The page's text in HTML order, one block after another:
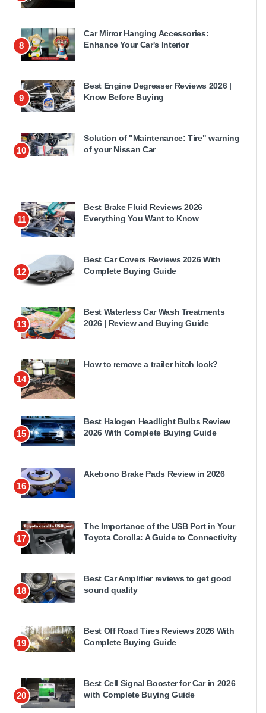
8
Car Mirror Hanging Accessories:
Enhance Your Car's Interior
9
Best Engine Degreaser Reviews 2026 |
Know Before Buying
10
Solution of "Maintenance: Tire" warning
of your Nissan Car
11
Best Brake Fluid Reviews 2026
Everything You Want to Know
12
Best Car Covers Reviews 2026 With
Complete Buying Guide
13
Best Waterless Car Wash Treatments
2026 | Review and Buying Guide
14
How to remove a trailer hitch lock?
15
Best Halogen Headlight Bulbs Review
2026 With Complete Buying Guide
16
Akebono Brake Pads Review in 2026
17
The Importance of the USB Port in Your
Toyota Corolla: A Guide to Connectivity
18
Best Car Amplifier reviews to get good
sound quality
19
Best Off Road Tires Reviews 2026 With
Complete Buying Guide
20
Best Cell Signal Booster for Car in 2026
with Complete Buying Guide